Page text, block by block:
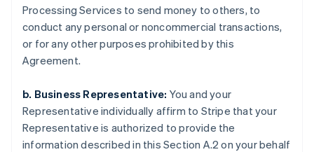
Processing Services to send money to others, to
conduct any personal or noncommercial transactions,
or for any other purposes prohibited by this
Agreement.
b. Business Representative: You and your
Representative individually affirm to Stripe that your
Representative is authorized to provide the
information described in this Section A.2 on your behalf